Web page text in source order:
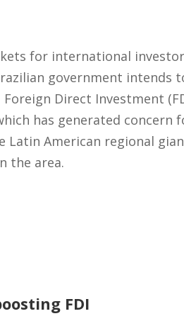
for international
government intends
Direct Investment
has generated concern
Latin American regional
the area.
FDI